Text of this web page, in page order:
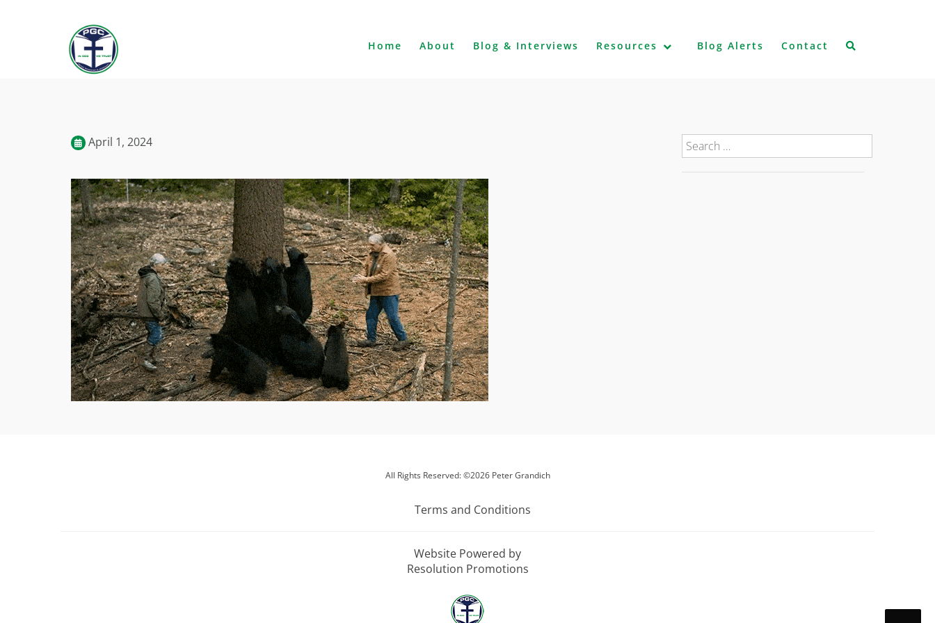
Home About Blog & Interviews Resources Blog Alerts Contact
April 1, 2024
All Rights Reserved: ©2026 Peter Grandich
Terms and Conditions
Website Powered by
Resolution Promotions